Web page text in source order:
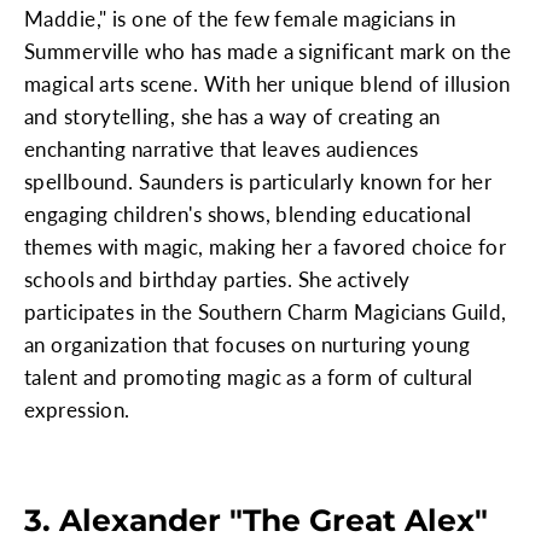
Maddie," is one of the few female magicians in
Summerville who has made a significant mark on the
magical arts scene. With her unique blend of illusion
and storytelling, she has a way of creating an
enchanting narrative that leaves audiences
spellbound. Saunders is particularly known for her
engaging children's shows, blending educational
themes with magic, making her a favored choice for
schools and birthday parties. She actively
participates in the Southern Charm Magicians Guild,
an organization that focuses on nurturing young
talent and promoting magic as a form of cultural
expression.
3. Alexander "The Great Alex"